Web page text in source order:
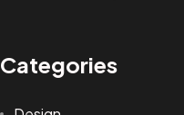
Categories